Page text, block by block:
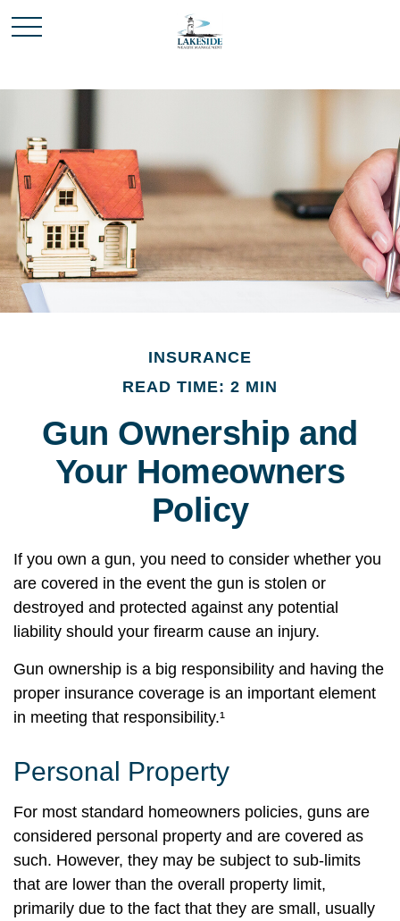
INSURANCE
READ TIME: 2 MIN
Gun Ownership and
Your Homeowners
Policy
If you own a gun, you need to consider whether you
are covered in the event the gun is stolen or
destroyed and protected against any potential
liability should your firearm cause an injury.
Gun ownership is a big responsibility and having the
proper insurance coverage is an important element
in meeting that responsibility.¹
Personal Property
For most standard homeowners policies, guns are
considered personal property and are covered as
such. However, they may be subject to sub-limits
that are lower than the overall property limit,
primarily due to the fact that they are small, usually